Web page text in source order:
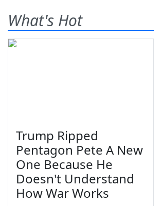
What's Hot
Trump Ripped
Pentagon Pete A New
One Because He
Doesn't Understand
How War Works